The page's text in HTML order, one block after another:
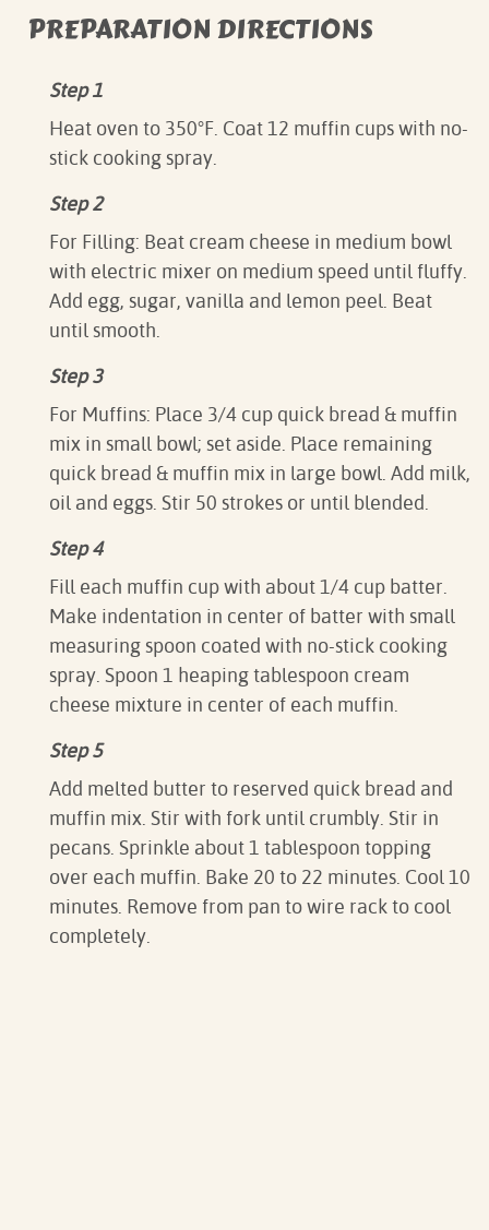
PREPARATION DIRECTIONS
Step 1
Heat oven to 350°F. Coat 12 muffin cups with no-
stick cooking spray.
Step 2
For Filling: Beat cream cheese in medium bowl
with electric mixer on medium speed until fluffy.
Add egg, sugar, vanilla and lemon peel. Beat
until smooth.
Step 3
For Muffins: Place 3/4 cup quick bread & muffin
mix in small bowl; set aside. Place remaining
quick bread & muffin mix in large bowl. Add milk,
oil and eggs. Stir 50 strokes or until blended.
Step 4
Fill each muffin cup with about 1/4 cup batter.
Make indentation in center of batter with small
measuring spoon coated with no-stick cooking
spray. Spoon 1 heaping tablespoon cream
cheese mixture in center of each muffin.
Step 5
Add melted butter to reserved quick bread and
muffin mix. Stir with fork until crumbly. Stir in
pecans. Sprinkle about 1 tablespoon topping
over each muffin. Bake 20 to 22 minutes. Cool 10
minutes. Remove from pan to wire rack to cool
completely.